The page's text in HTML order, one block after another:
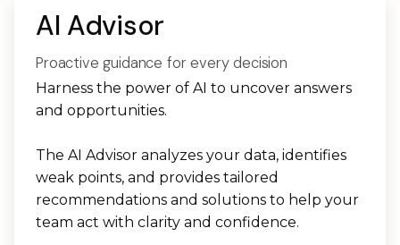
AI Advisor
Proactive guidance for every decision
Harness the power of AI to uncover answers
and opportunities.
The AI Advisor analyzes your data, identifies
weak points, and provides tailored
recommendations and solutions to help your
team act with clarity and confidence.